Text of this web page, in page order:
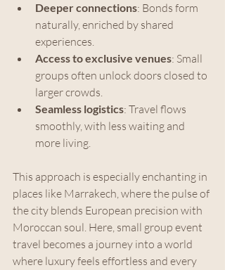
Deeper connections: Bonds form
naturally, enriched by shared
experiences.
Access to exclusive venues: Small
groups often unlock doors closed to
larger crowds.
Seamless logistics: Travel flows
smoothly, with less waiting and
more living.
This approach is especially enchanting in
places like Marrakech, where the pulse of
the city blends European precision with
Moroccan soul. Here, small group event
travel becomes a journey into a world
where luxury feels effortless and every